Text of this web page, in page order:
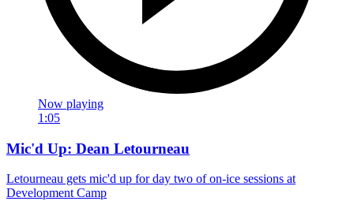
Now playing
1:05
Mic'd Up: Dean Letourneau
Letourneau gets mic'd up for day two of on-ice sessions at
Development Camp